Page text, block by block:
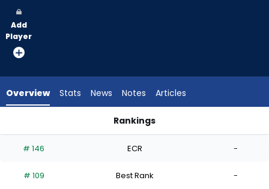
vote
from
experts.
has
percent
Add
Player
Overview Stats News Notes Articles
Rankings
# 146 ECR -
# 109 Best Rank -